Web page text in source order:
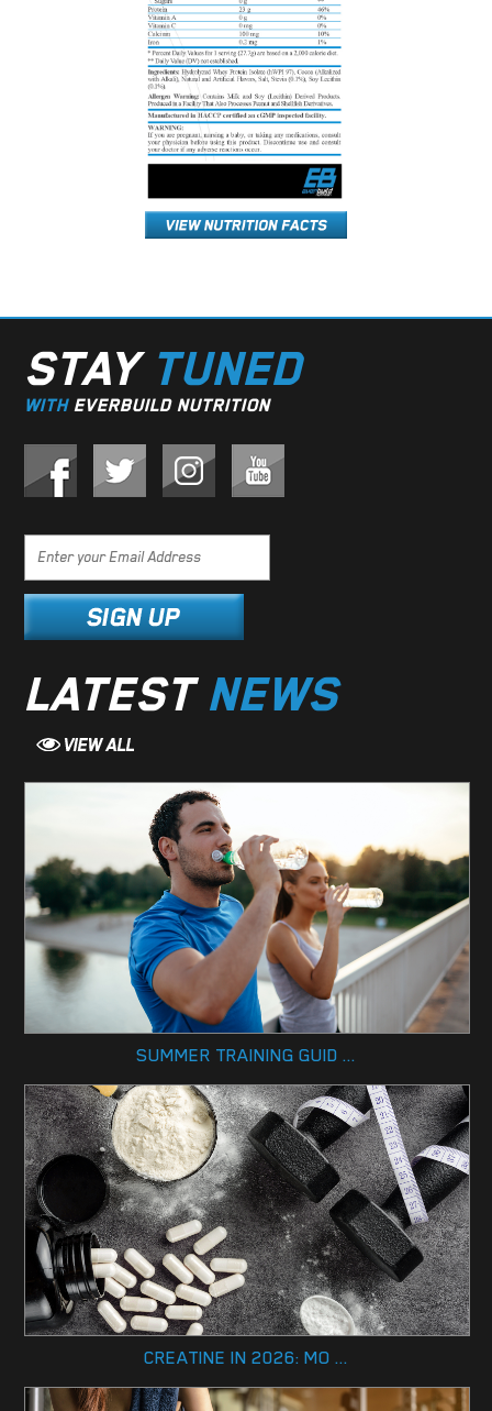
STAY TUNED
WITHEVERBUILD NUTRITION
LATEST NEWS
SUMMER TRAINING GUID ...
CREATINE IN 2026: MO ...